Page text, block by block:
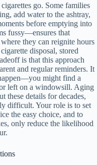
go. Some families
add water to the ashtray,
before emptying into
fussy—ensures that
they can reignite hours
disposal, stored
is that this approach
and regular reminders. It
might find a
left on a windowsill. Aging
these details for decades,
difficult. Your role is to set
the easy choice, and to
only reduce the likelihood